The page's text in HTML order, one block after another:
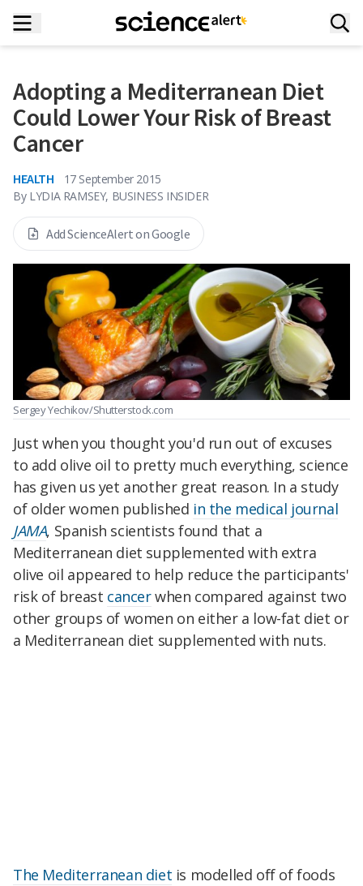
Adopting a Mediterranean Diet
Could Lower Your Risk of Breast
Cancer
HEALTH
17 September 2015
By LYDIA RAMSEY, BUSINESS INSIDER
Add ScienceAlert on Google
Sergey Yechikov/Shutterstock.com
Just when you thought you'd run out of excuses
to add olive oil to pretty much everything, science
has given us yet another great reason. In a study
of older women published in the medical journal
JAMA, Spanish scientists found that a
Mediterranean diet supplemented with extra
olive oil appeared to help reduce the participants'
risk of breast cancerwhen compared against two
other groups of women on either a low-fat diet or
a Mediterranean diet supplemented with nuts.
The Mediterranean diet is modelled off of foods